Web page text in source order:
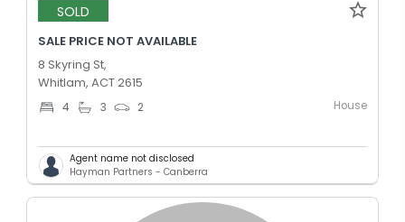
SOLD
SALE PRICE NOT AVAILABLE
8 Skyring St,
Whitlam, ACT 2615
4 3 2 House
Agent name not disclosed
Hayman Partners - Canberra